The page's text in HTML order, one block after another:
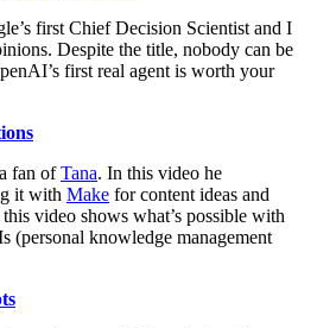
first Chief Decision Scientist and I
Despite the title, nobody can be
first real agent is worth your
fan ofTana. In this video he
it with Make for content ideas and
video shows what’s possible with
(personal knowledge management